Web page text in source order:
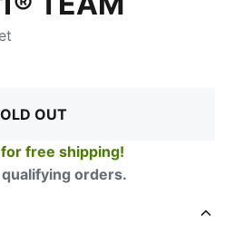
OUT
free shipping!
orders.